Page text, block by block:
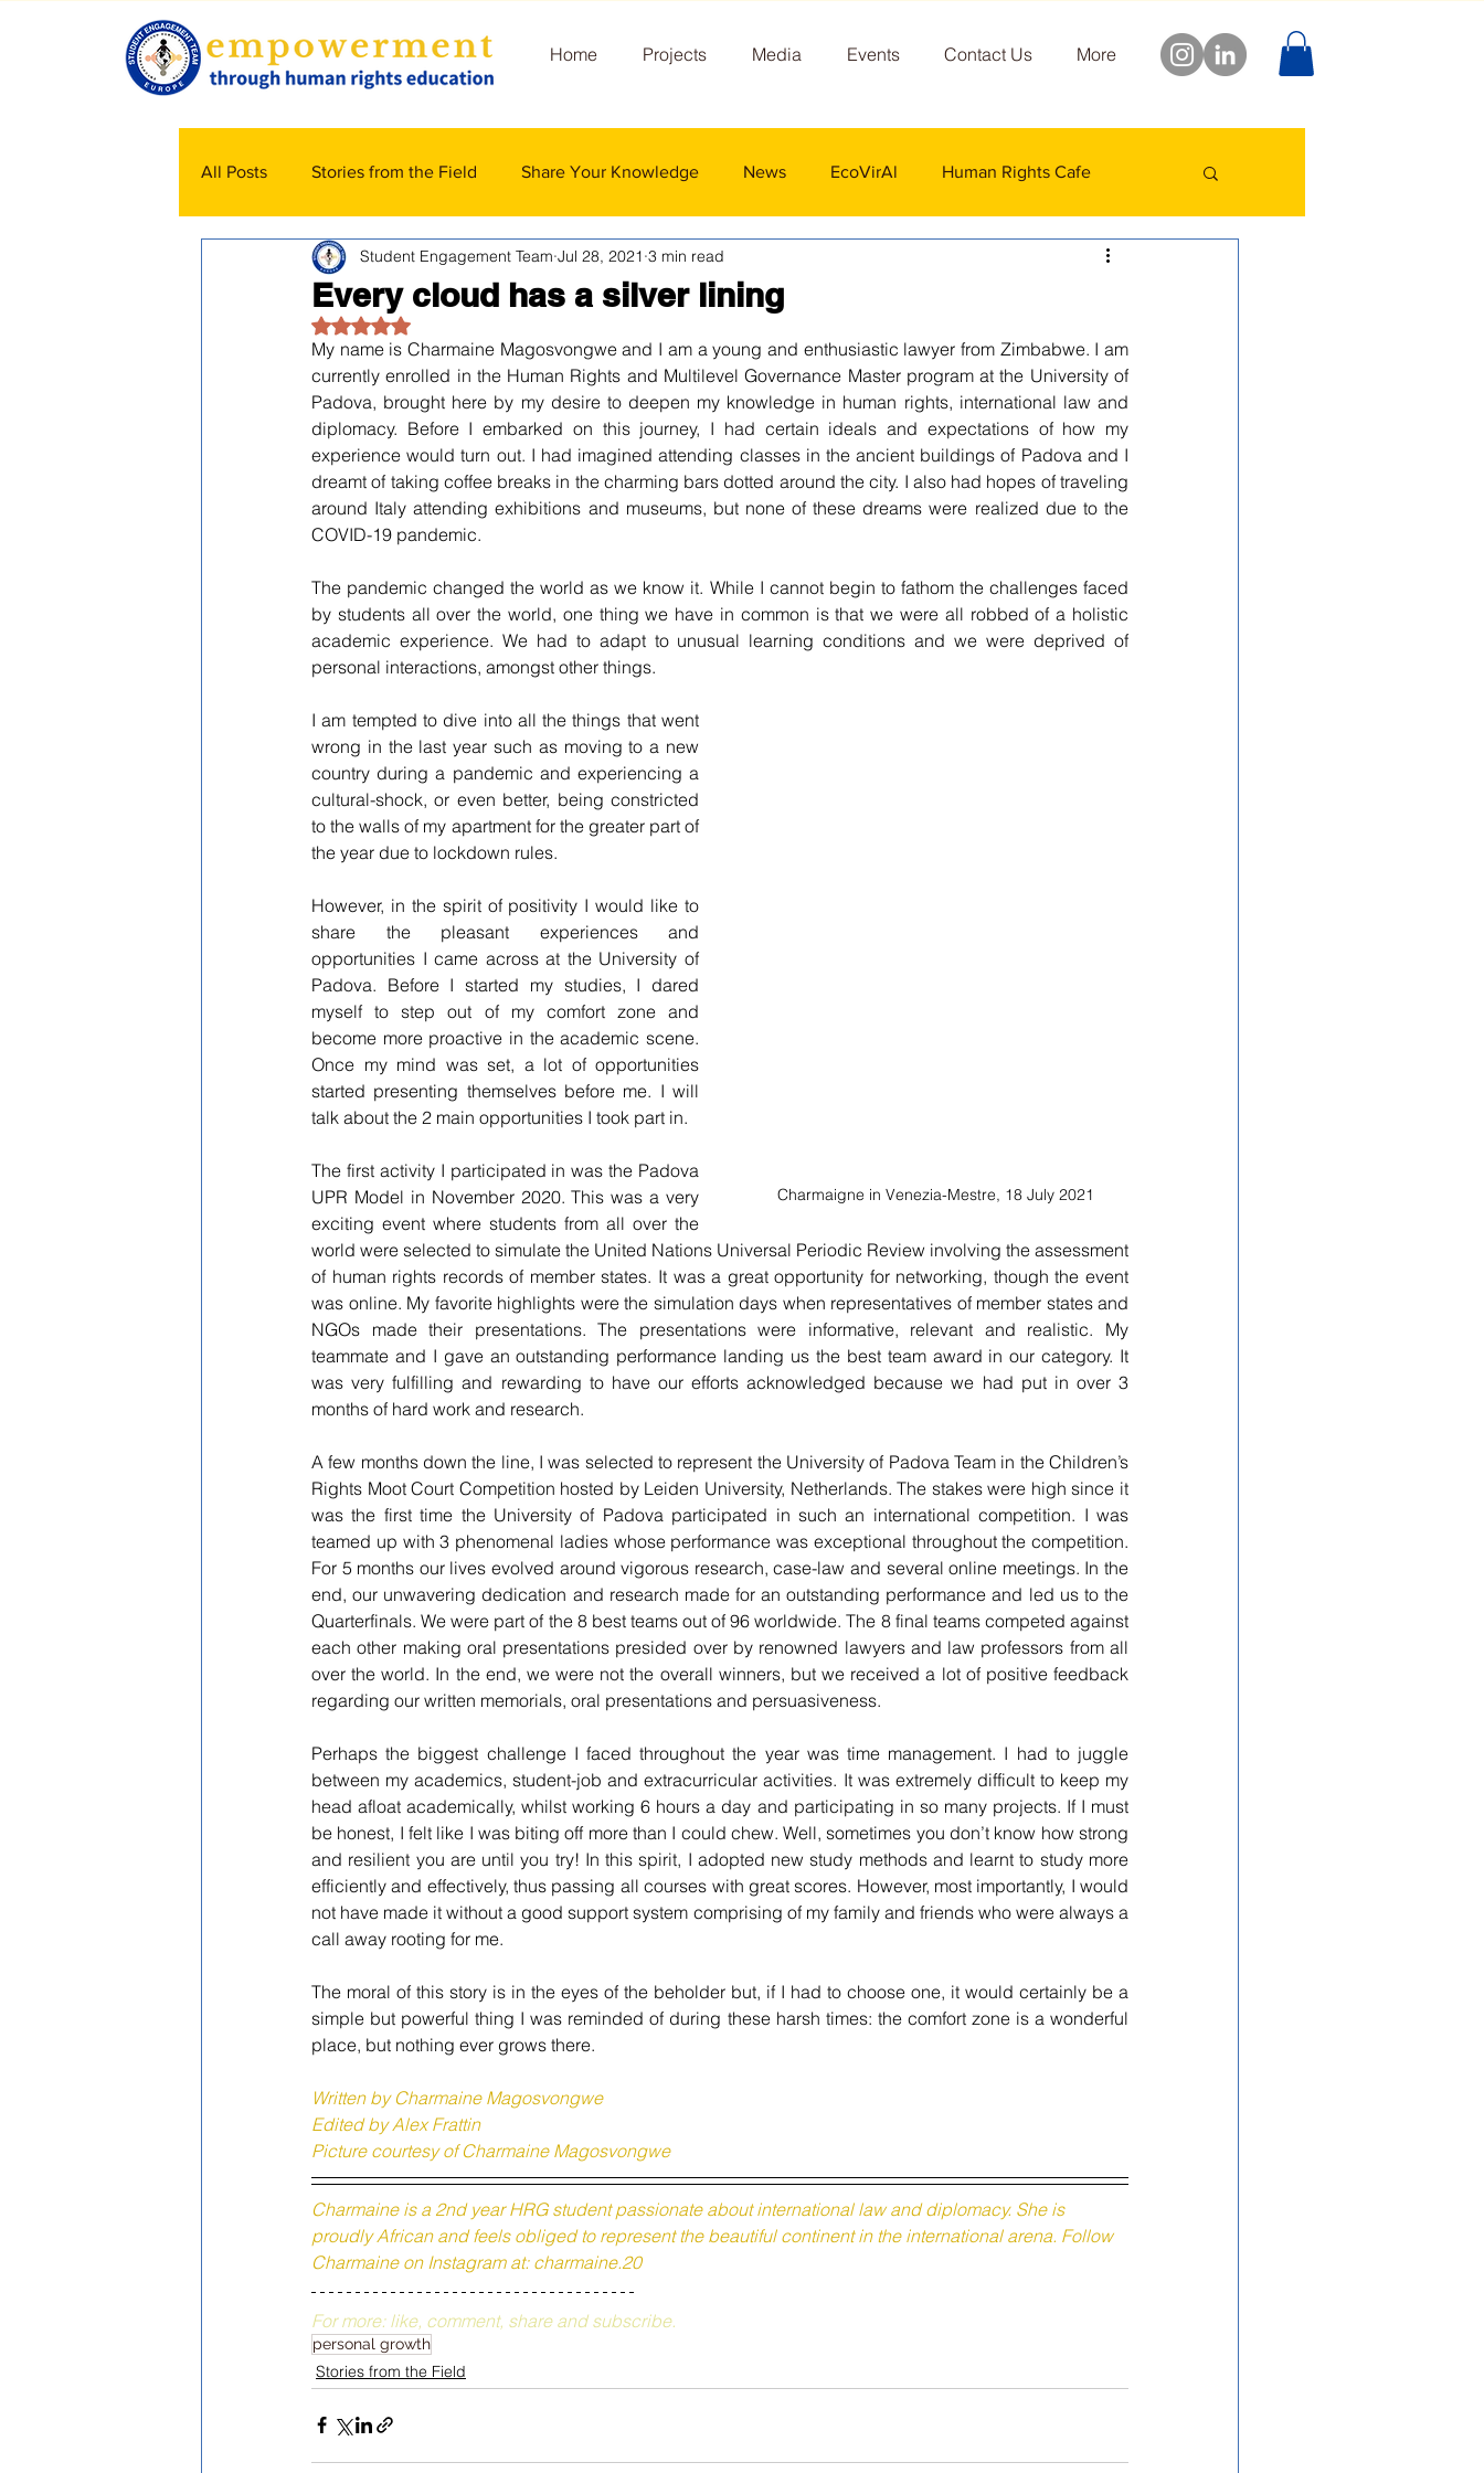
Home Projects Media Events Contact Us More
All Posts Stories from the Field Share Your Knowledge News EcoVirAl Human Rights Cafe
Every cloud has a silver lining
Student Engagement Team Jul 28, 2021 3 min read
Rated NaN out of 5 stars.
My name is Charmaine Magosvongwe and I am a young and enthusiastic lawyer from Zimbabwe. I am
currently enrolled in the Human Rights and Multilevel Governance Master program at the University of
Padova, brought here by my desire to deepen my knowledge in human rights, international law and
diplomacy. Before I embarked on this journey, I had certain ideals and expectations of how my
experience would turn out. I had imagined attending classes in the ancient buildings of Padova and I
dreamt of taking coffee breaks in the charming bars dotted around the city. I also had hopes of traveling
around Italy attending exhibitions and museums, but none of these dreams were realized due to the
COVID-19 pandemic.
The pandemic changed the world as we know it. While I cannot begin to fathom the challenges faced
by students all over the world, one thing we have in common is that we were all robbed of a holistic
academic experience. We had to adapt to unusual learning conditions and we were deprived of
personal interactions, amongst other things.
Charmaigne in Venezia-Mestre, 18 July 2021
I am tempted to dive into all the things that went
wrong in the last year such as moving to a new
country during a pandemic and experiencing a
cultural-shock, or even better, being constricted
to the walls of my apartment for the greater part of
the year due to lockdown rules.
However, in the spirit of positivity I would like to
share the pleasant experiences and
opportunities I came across at the University of
Padova. Before I started my studies, I dared
myself to step out of my comfort zone and
become more proactive in the academic scene.
Once my mind was set, a lot of opportunities
started presenting themselves before me. I will
talk about the 2 main opportunities I took part in.
The first activity I participated in was the Padova
UPR Model in November 2020. This was a very
exciting event where students from all over the
world were selected to simulate the United Nations Universal Periodic Review involving the assessment
of human rights records of member states. It was a great opportunity for networking, though the event
was online. My favorite highlights were the simulation days when representatives of member states and
NGOs made their presentations. The presentations were informative, relevant and realistic. My
teammate and I gave an outstanding performance landing us the best team award in our category. It
was very fulfilling and rewarding to have our efforts acknowledged because we had put in over 3
months of hard work and research.
A few months down the line, I was selected to represent the University of Padova Team in the Children’s
Rights Moot Court Competition hosted by Leiden University, Netherlands. The stakes were high since it
was the first time the University of Padova participated in such an international competition. I was
teamed up with 3 phenomenal ladies whose performance was exceptional throughout the competition.
For 5 months our lives evolved around vigorous research, case-law and several online meetings. In the
end, our unwavering dedication and research made for an outstanding performance and led us to the
Quarterfinals. We were part of the 8 best teams out of 96 worldwide. The 8 final teams competed against
each other making oral presentations presided over by renowned lawyers and law professors from all
over the world. In the end, we were not the overall winners, but we received a lot of positive feedback
regarding our written memorials, oral presentations and persuasiveness.
Perhaps the biggest challenge I faced throughout the year was time management. I had to juggle
between my academics, student-job and extracurricular activities. It was extremely difficult to keep my
head afloat academically, whilst working 6 hours a day and participating in so many projects. If I must
be honest, I felt like I was biting off more than I could chew. Well, sometimes you don’t know how strong
and resilient you are until you try! In this spirit, I adopted new study methods and learnt to study more
efficiently and effectively, thus passing all courses with great scores. However, most importantly, I would
not have made it without a good support system comprising of my family and friends who were always a
call away rooting for me.
The moral of this story is in the eyes of the beholder but, if I had to choose one, it would certainly be a
simple but powerful thing I was reminded of during these harsh times: the comfort zone is a wonderful
place, but nothing ever grows there.
Written by Charmaine Magosvongwe
Edited by Alex Frattin
Picture courtesy of Charmaine Magosvongwe
Charmaine is a 2nd year HRG student passionate about international law and diplomacy. She is
proudly African and feels obliged to represent the beautiful continent in the international arena. Follow
Charmaine on Instagram at: charmaine.20
For more: like, comment, share and subscribe.
personal growth
Stories from the Field